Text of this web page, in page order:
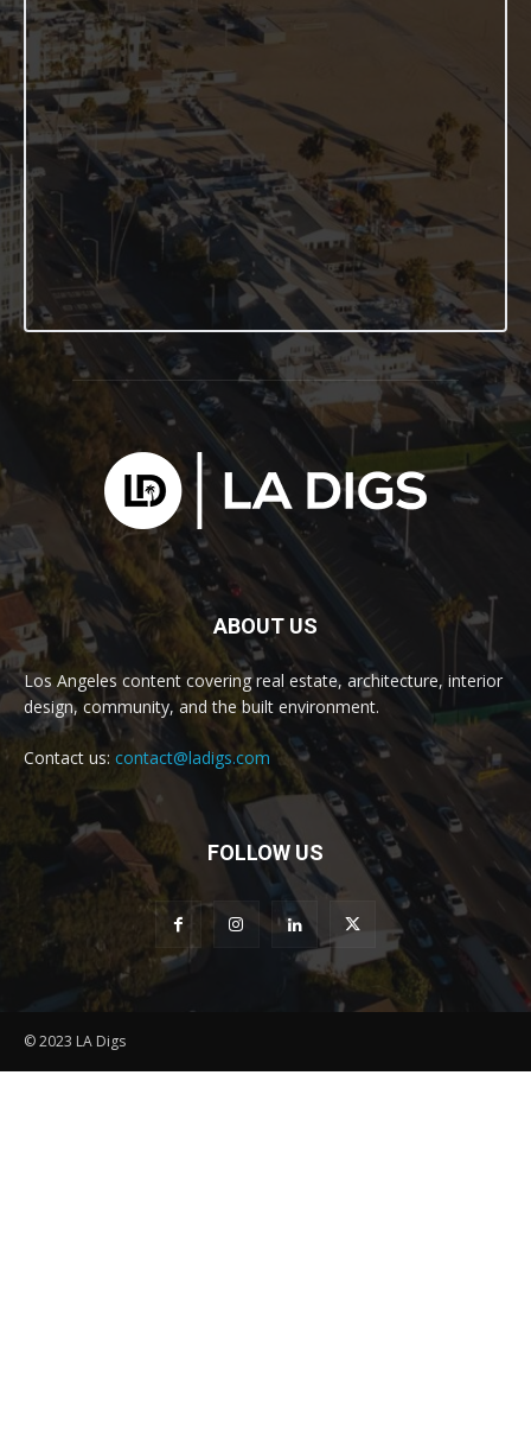
ABOUT US
Los Angeles content covering real estate, architecture, interior
design, community, and the built environment.
Contact us: contact@ladigs.com
FOLLOW US
© 2023 LA Digs